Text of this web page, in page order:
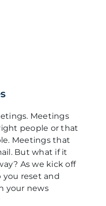
Meetings
people or that
Meetings that
But what if it
As we kick off
you reset and
your news